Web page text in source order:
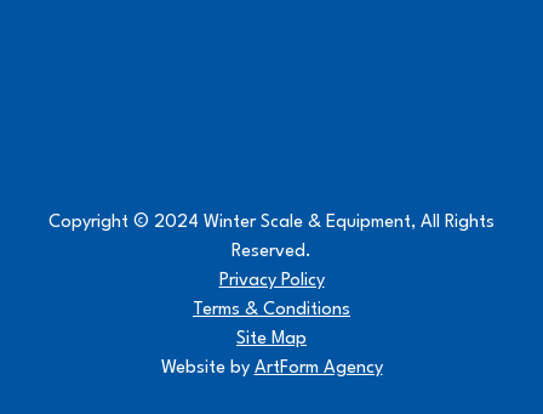
Copyright © 2024 Winter Scale & Equipment, All Rights
Reserved.
Privacy Policy
Terms & Conditions
Site Map
Website by ArtForm Agency